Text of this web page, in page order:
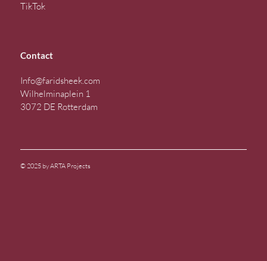
TikTok
Contact
Info@faridsheek.com
Wilhelminaplein 1
3072 DE Rotterdam
© 2025 by ARTA Projects